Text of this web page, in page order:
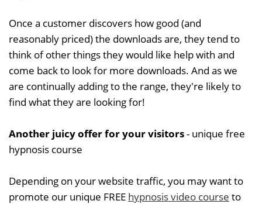
Once a customer discovers how good (and
reasonably priced) the downloads are, they tend to
think of other things they would like help with and
come back to look for more downloads. And as we
are continually adding to the range, they're likely to
find what they are looking for!
Another juicy offer for your visitors- unique free
hypnosis course
Depending on your website traffic, you may want to
promote our unique FREE hypnosis video course to